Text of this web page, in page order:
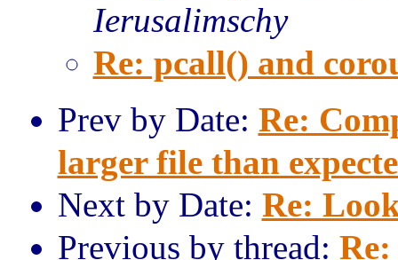
Ierusalimschy
Re: pcall() and
Prev by Date: Re:
larger file than
Next by Date: Re:
Previous by thread: